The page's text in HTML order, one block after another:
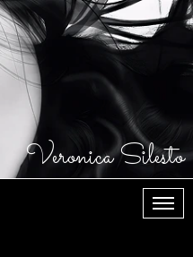
Veronica Silesto